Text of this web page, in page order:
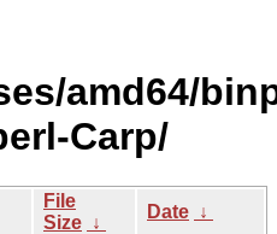
amd64/
Carp/
File
Size ↓
Date ↓